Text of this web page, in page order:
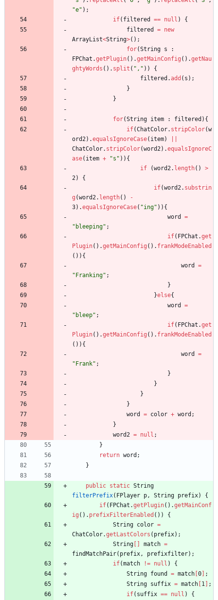
"e" ) ;
if( filtered == null )
{
filtered
= new
ArrayList<String>( ) ;
for(String s
:
FPChat .getPlugin( ) .getMainConfig ( ) .getNau
ghtyWords ( ) . split ( " , " ) )
{
filtered .add ( s ) ;
}
}
for(String item : filtered ) {
if(ChatColor. stripColor(w
ord2) .equalsIgnoreCase( item)
ChatColor. stripColor(word2) .equalsIgnoreC
ase( item + "s " ) ) {
if
(word2. length( )
>
2)
{
if(word2. substrin
g (word2. length( )
-
3) .equalsIgnoreCase( "ing" ) ) {
word
=
" bleeping" ;
if( FPChat .get
Plugin( ) .getMainConfig ( ) . frankModeEnabled
( ) ) {
word
=
" Franking" ;
}
}else{
word
=
" bleep" ;
if( FPChat .get
Plugin( ) .getMainConfig ( ) . frankModeEnabled
( ) ) {
word
=
" Frank" ;
}
}
}
}
word
= color + word ;
}
word2 = null ;
}
return word ;
}
public static String
filterPrefix( FPlayer p, String prefix)
{
if( FPChat .getPlugin( ) .getMainConf
ig ( ) . prefixFilterEnabled ( ) )
{
String color =
ChatColor.getLastColors ( prefix) ;
String
match =
findMatchPair( prefix, prefixfilter) ;
if(match != null )
{
String found = match 0
;
String suffix = match 1
;
if( suffix == null )
{